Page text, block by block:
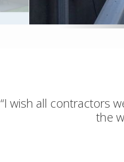
“I wish all contractors
the